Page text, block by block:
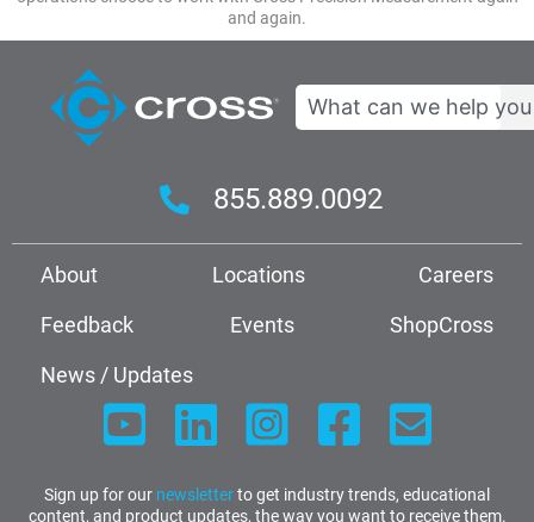
and again.
Search
855.889.0092
About Locations
Careers
Feedback
Events
ShopCross
News / Updates
Sign up for our newsletterto get industry trends, educational
content, and product updates, the way you want to receive them.